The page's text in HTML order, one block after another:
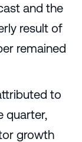
and the
result of
remained
to
quarter,
growth